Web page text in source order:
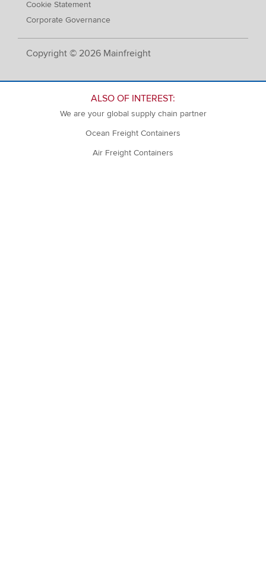
Copyright © 2026 Mainfreight
Cookie Statement
Corporate Governance
ALSO OF INTEREST:
We are your global supply chain partner
Ocean Freight Containers
Air Freight Containers